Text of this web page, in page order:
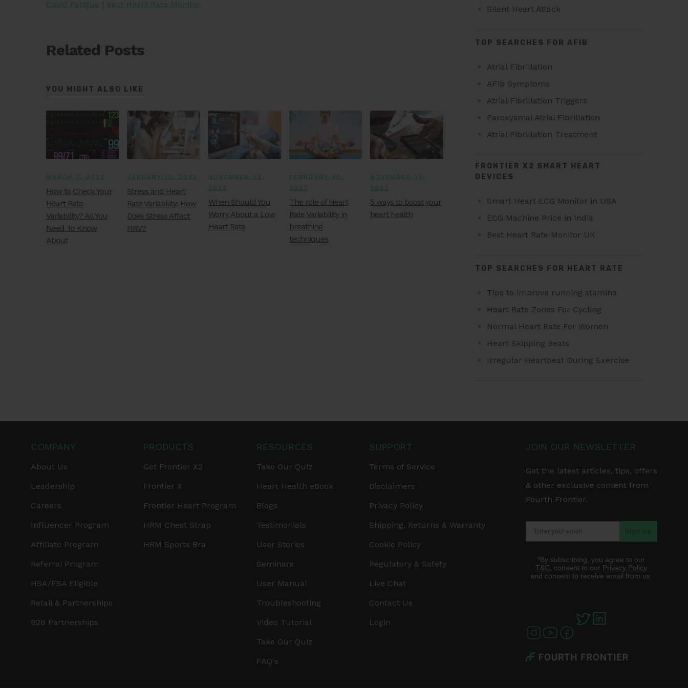
Covid Fatigue | Best Heart Rate Monitor
Related Posts
YOU MIGHT ALSO LIKE
MARCH 7, 2023
How to Check Your
Heart Rate
Variability? All You
Need To Know
About
JANUARY 13, 2023
Stress and Heart
Rate Variability: How
Does Stress Affect
HRV?
NOVEMBER 23,
2022
When Should You
Worry About a Low
Heart Rate
FEBRUARY 20,
2023
The role of Heart
Rate Variability in
breathing
techniques
NOVEMBER 12,
2022
5 ways to boost your
heart health
Silent Heart Attack
TOP SEARCHES FOR AFIB
Atrial Fibrillation
AFib Symptoms
Atrial Fibrillation Triggers
Paroxysmal Atrial Fibrillation
Atrial Fibrillation Treatment
FRONTIER X2 SMART HEART
DEVICES
Smart Heart ECG Monitor in USA
ECG Machine Price in India
Best Heart Rate Monitor UK
TOP SEARCHES FOR HEART RATE
Tips to improve running stamina
Heart Rate Zones For Cycling
Normal Heart Rate For Women
Heart Skipping Beats
Irregular Heartbeat During Exercise
COMPANY
About Us
Leadership
Careers
Influencer Program
Affiliate Program
Referral Program
HSA/FSA Eligible
Retail & Partnerships
B2B Partnerships
PRODUCTS
Get Frontier X2
Frontier X
Frontier Heart Program
HRM Chest Strap
HRM Sports Bra
RESOURCES
Take Our Quiz
Heart Health eBook
Blogs
Testimonials
User Stories
Seminars
User Manual
Troubleshooting
Video Tutorial
Take Our Quiz
FAQ's
SUPPORT
Terms of Service
Disclaimers
Privacy Policy
Shipping, Returns & Warranty
Cookie Policy
Regulatory & Safety
Live Chat
Contact Us
Login
JOIN OUR NEWSLETTER
Get the latest articles, tips, offers
& other exclusive content from
Fourth Frontier.
Sign Up
*By subscribing, you agree to our
T&C , consent to our Privacy Policy
and consent to receive email from us.